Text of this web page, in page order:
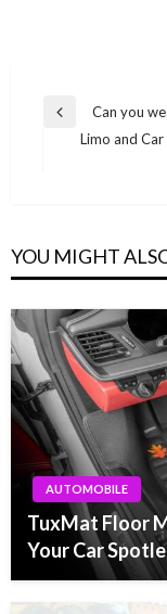
Post
navigation
Previous
Can you
Limo and
YOU MIGHT
AUTOMOBILE
TuxMat Floor
Your Car